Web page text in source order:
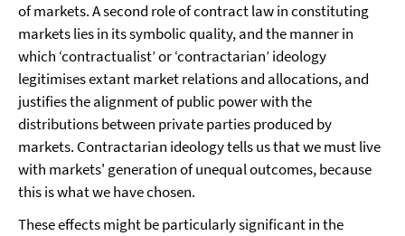
of markets. A second role of contract law in constituting
markets lies in its symbolic quality, and the manner in
which ‘contractualist’ or ‘contractarian’ ideology
legitimises extant market relations and allocations, and
justifies the alignment of public power with the
distributions between private parties produced by
markets. Contractarian ideology tells us that we must live
with markets' generation of unequal outcomes, because
this is what we have chosen.
These effects might be particularly significant in the